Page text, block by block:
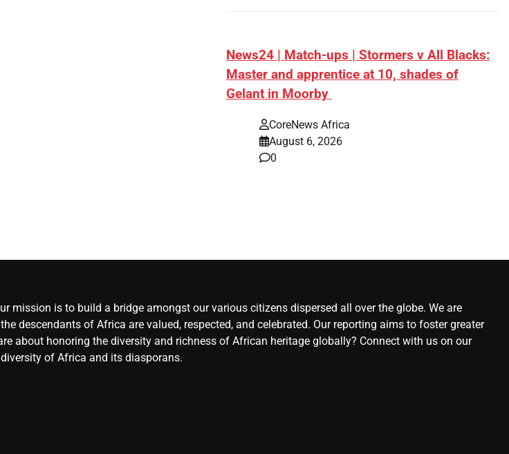
News24 | Match-ups | Stormers v All Blacks:
Master and apprentice at 10, shades of
Gelant in Moorby
CoreNews Africa
August 6, 2026
0
mission is to build a bridge amongst our various citizens dispersed all over the globe. We are
descendants of Africa are valued, respected, and celebrated. Our reporting aims to foster greater
about honoring the diversity and richness of African heritage globally? Connect with us on our
of Africa and its diasporans.